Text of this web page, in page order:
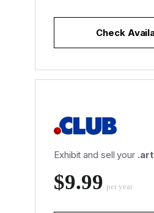
Check
Exhibit and sell your .art
‪$9.99 per year